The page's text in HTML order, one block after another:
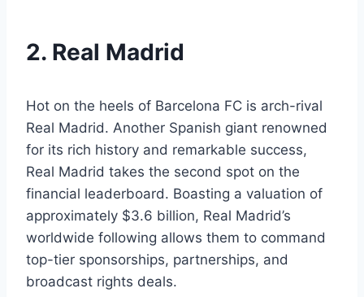
2. Real Madrid
Hot ‍on the⁣ heels ⁣of Barcelona FC is arch-rival‍
Real Madrid.​ Another Spanish giant⁢ renowned
for its rich ⁢history and remarkable success,
Real⁤ Madrid takes ​the second spot​ on the
financial leaderboard. Boasting ⁢a valuation of
approximately $3.6 billion, Real​ Madrid’s
worldwide ‍following allows them to ‍command
top-tier sponsorships, partnerships, and
broadcast rights deals.